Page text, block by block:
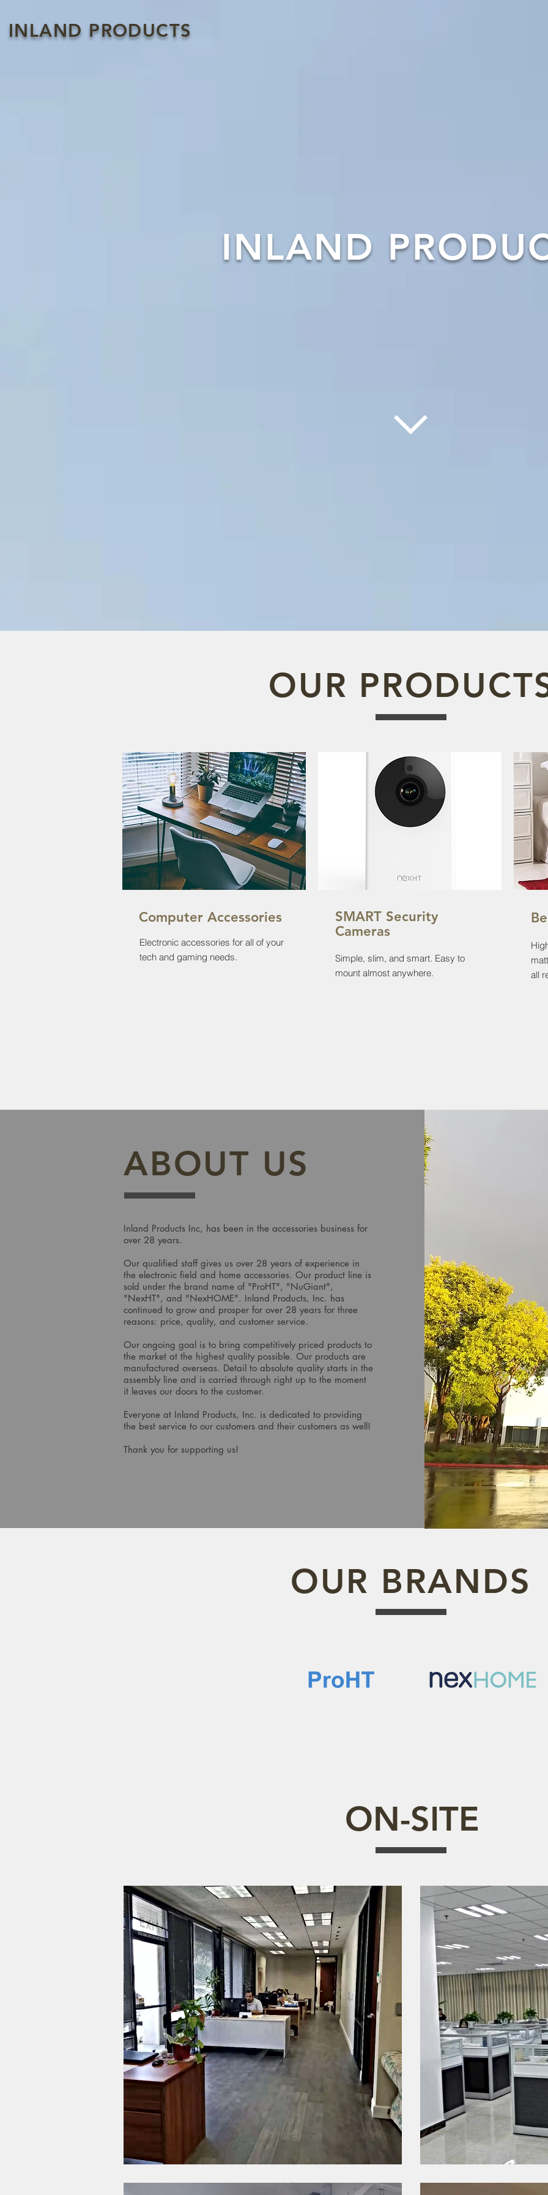
INLAND PRODUCTS
INLAND
OUR
Computer Accessories
Electronic accessories for all of your
tech and gaming needs.
SMART Security
Cameras
Simple, slim, and smart. Easy to
mount almost anywhere.
all
ABOUT US
Inland Products Inc, has been in the accessories business for
over 28 years.
Our qualified staff gives us over 28 years of experience in
the electronic field and home accessories. Our product line is
sold under the brand name of "ProHT", "NuGiant",
"NexHT", and "NexHOME". Inland Products, Inc. has
continued to grow and prosper for over 28 years for three
reasons: price, quality, and customer service.
Our ongoing goal is to bring competitively priced products to
the market at the highest quality possible. Our products are
manufactured overseas. Detail to absolute quality starts in the
assembly line and is carried through right up to the moment
it leaves our doors to the customer.
Everyone at Inland Products, Inc. is dedicated to providing
the best service to our customers and their customers as well!
Thank you for supporting us!
OUR BRANDS
ON-SITE